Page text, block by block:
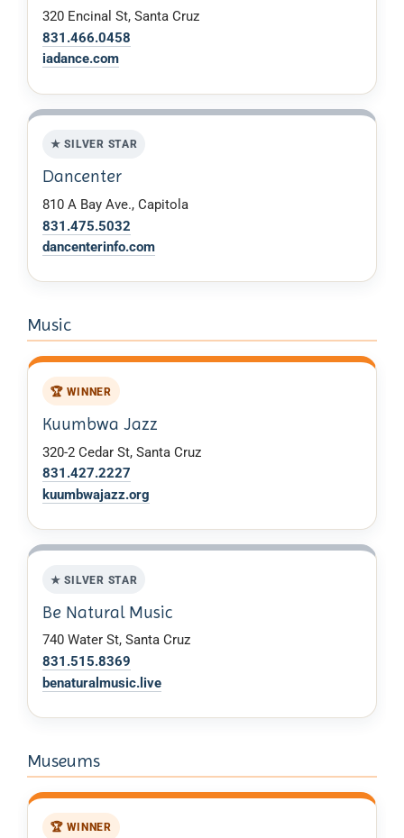
320 Encinal St, Santa Cruz
831.466.0458
iadance.com
★ SILVER STAR
Dancenter
810 A Bay Ave., Capitola
831.475.5032
dancenterinfo.com
Music
🏆 WINNER
Kuumbwa Jazz
320-2 Cedar St, Santa Cruz
831.427.2227
kuumbwajazz.org
★ SILVER STAR
Be Natural Music
740 Water St, Santa Cruz
831.515.8369
benaturalmusic.live
Museums
🏆 WINNER